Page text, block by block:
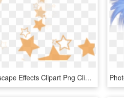
Photoscape Effects Clipart Png Clipart - 星 背景 透過 素材, Transparent Png